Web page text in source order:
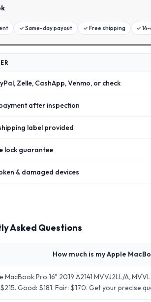
✓ Same-day payout ✓ Free shipping ✓
Zelle, CashApp, Venmo, or check
after inspection
label provided
lock guarantee
& damaged devices
Asked Questions
How much is my Apple
MacBook Pro 16" 2019 A2141 MVVJ2LL/A,
Good: $181. Fair: $170. Get your precise